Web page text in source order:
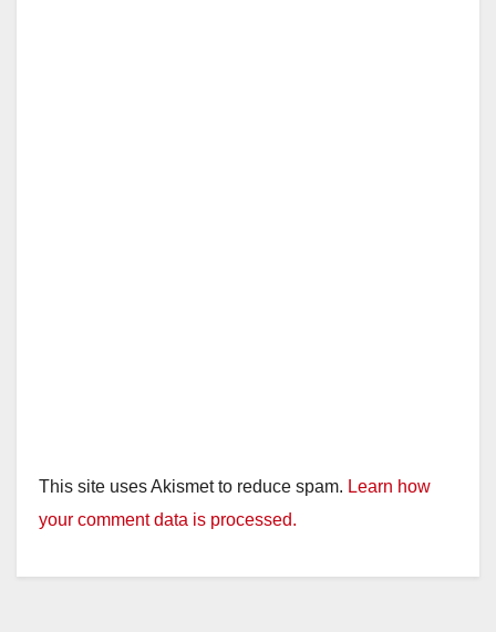
This site uses Akismet to reduce spam. Learn how
your comment data is processed.